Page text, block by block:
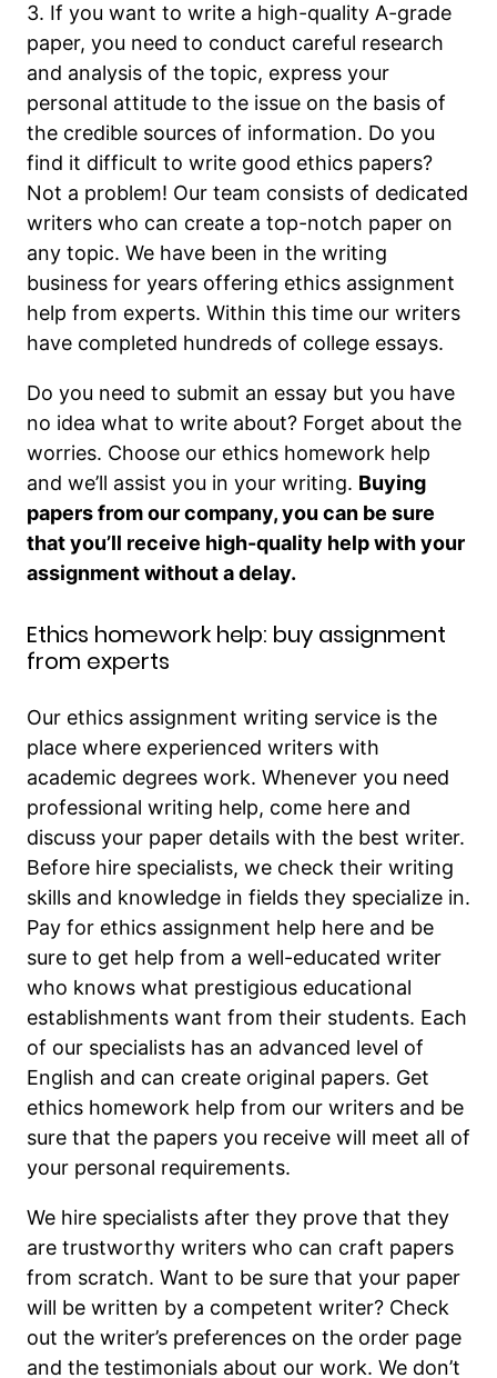
3. If you want to write a high-quality A-grade
paper, you need to conduct careful research
and analysis of the topic, express your
personal attitude to the issue on the basis of
the credible sources of information. Do you
find it difficult to write good ethics papers?
Not a problem! Our team consists of dedicated
writers who can create a top-notch paper on
any topic. We have been in the writing
business for years offering ethics assignment
help from experts. Within this time our writers
have completed hundreds of college essays.
Do you need to submit an essay but you have
no idea what to write about? Forget about the
worries. Choose our ethics homework help
and we’ll assist you in your writing. Buying
papers from our company, you can be sure
that you’ll receive high-quality help with your
assignment without a delay.
Ethics homework help: buy assignment
from experts
Our ethics assignment writing service is the
place where experienced writers with
academic degrees work. Whenever you need
professional writing help, come here and
discuss your paper details with the best writer.
Before hire specialists, we check their writing
skills and knowledge in fields they specialize in.
Pay for ethics assignment help here and be
sure to get help from a well-educated writer
who knows what prestigious educational
establishments want from their students. Each
of our specialists has an advanced level of
English and can create original papers. Get
ethics homework help from our writers and be
sure that the papers you receive will meet all of
your personal requirements.
We hire specialists after they prove that they
are trustworthy writers who can craft papers
from scratch. Want to be sure that your paper
will be written by a competent writer? Check
out the writer’s preferences on the order page
and the testimonials about our work. We don’t